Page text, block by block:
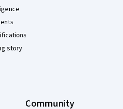
story
Community